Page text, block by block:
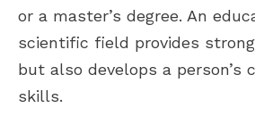
or a master’s degree. An
scientific field provides
but also develops a person’s
skills.